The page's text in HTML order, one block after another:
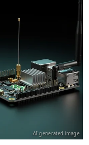
AI-generated image